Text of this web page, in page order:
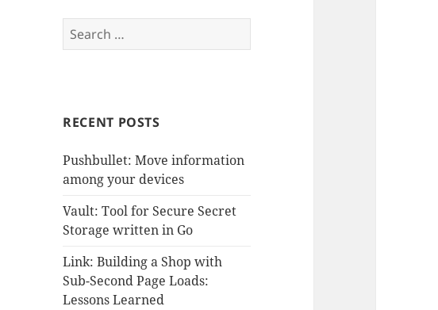
Search
for:
RECENT POSTS
Pushbullet: Move information
among your devices
Vault: Tool for Secure Secret
Storage written in Go
Link: Building a Shop with
Sub-Second Page Loads:
Lessons Learned